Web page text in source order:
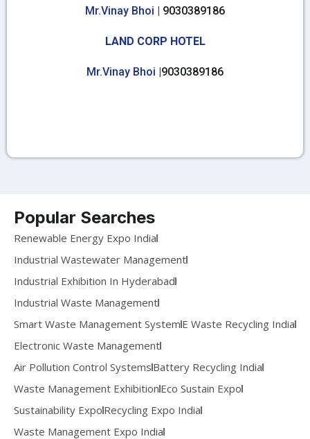
Mr.Vinay Bhoi | 9030389186
LAND CORP HOTEL
Mr.Vinay Bhoi |9030389186
Popular Searches
Renewable Energy Expo India
Industrial Wastewater Management
Industrial Exhibition In Hyderabad
Industrial Waste Management
Smart Waste Management System E Waste Recycling India
Electronic Waste Management
Air Pollution Control Systems Battery Recycling India
Waste Management Exhibition Eco Sustain Expo
Sustainability Expo Recycling Expo India
Waste Management Expo India